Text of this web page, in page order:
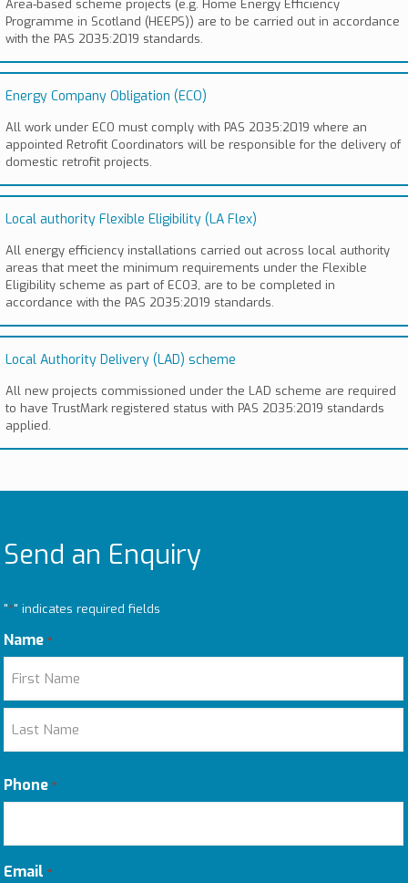
Area-based scheme projects (e.g. Home Energy Efficiency
Programme in Scotland (HEEPS)) are to be carried out in accordance
with the PAS 2035:2019 standards.
Energy Company Obligation (ECO)
All work under ECO must comply with PAS 2035:2019 where an
appointed Retrofit Coordinators will be responsible for the delivery of
domestic retrofit projects.
Local authority Flexible Eligibility (LA Flex)
All energy efficiency installations carried out across local authority
areas that meet the minimum requirements under the Flexible
Eligibility scheme as part of ECO3, are to be completed in
accordance with the PAS 2035:2019 standards.
Local Authority Delivery (LAD) scheme
All new projects commissioned under the LAD scheme are required
to have TrustMark registered status with PAS 2035:2019 standards
applied.
Send an Enquiry
"*" indicates required fields
Name *
First
Phone *
Email *